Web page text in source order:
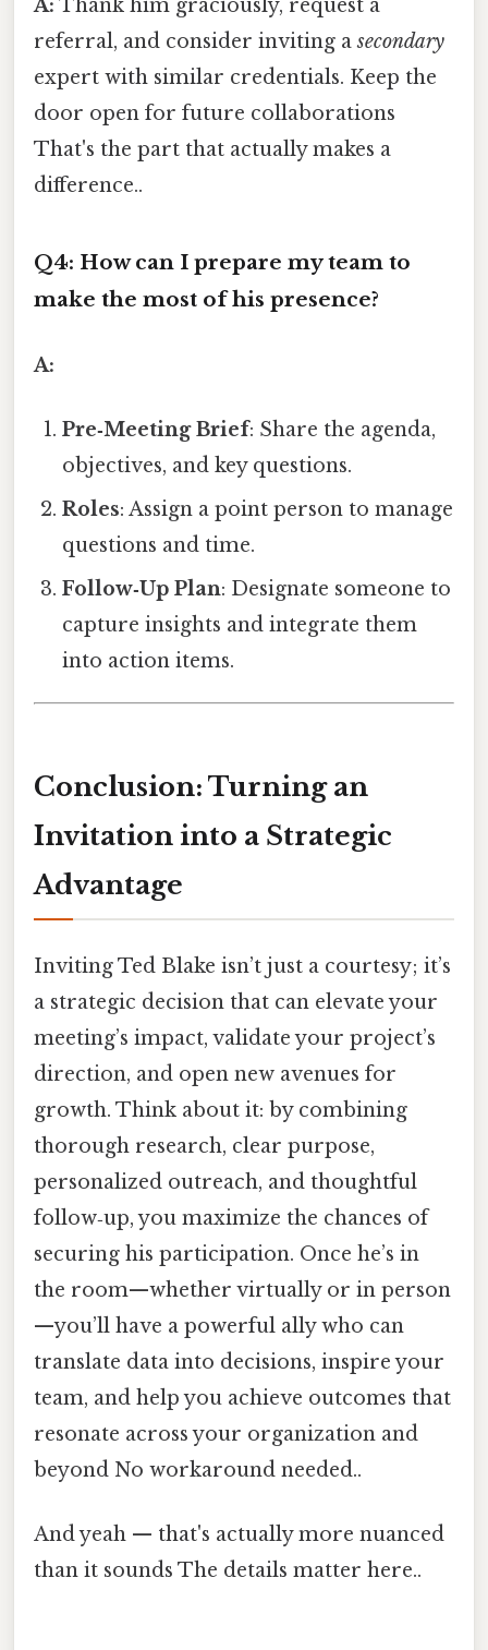
A: Thank him graciously, request a
referral, and consider inviting asecondary
expert with similar credentials. Keep the
door open for future collaborations
That's the part that actually makes a
difference..
Q4: How can I prepare my team to
make the most of his presence?
A:
Pre‑Meeting Brief: Share the agenda,
objectives, and key questions.
Roles: Assign a point person to manage
questions and time.
Follow‑Up Plan: Designate someone to
capture insights and integrate them
into action items.
Conclusion: Turning an
Invitation into a Strategic
Advantage
Inviting Ted Blake isn’t just a courtesy; it’s
a strategic decision that can elevate your
meeting’s impact, validate your project’s
direction, and open new avenues for
growth. Think about it: by combining
thorough research, clear purpose,
personalized outreach, and thoughtful
follow‑up, you maximize the chances of
securing his participation. Once he’s in
the room—whether virtually or in person
—you’ll have a powerful ally who can
translate data into decisions, inspire your
team, and help you achieve outcomes that
resonate across your organization and
beyond No workaround needed..
And yeah — that's actually more nuanced
than it sounds The details matter here..